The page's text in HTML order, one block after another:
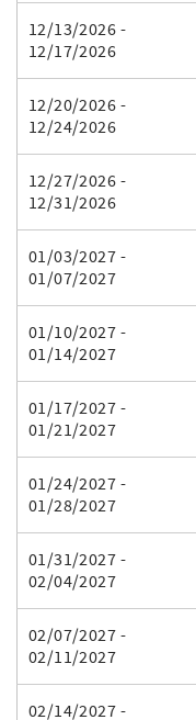
12/13/2026 -
12/17/2026
12/20/2026 -
12/24/2026
12/27/2026 -
12/31/2026
01/03/2027 -
01/07/2027
01/10/2027 -
01/14/2027
01/17/2027 -
01/21/2027
01/24/2027 -
01/28/2027
01/31/2027 -
02/04/2027
02/07/2027 -
02/11/2027
02/14/2027 -